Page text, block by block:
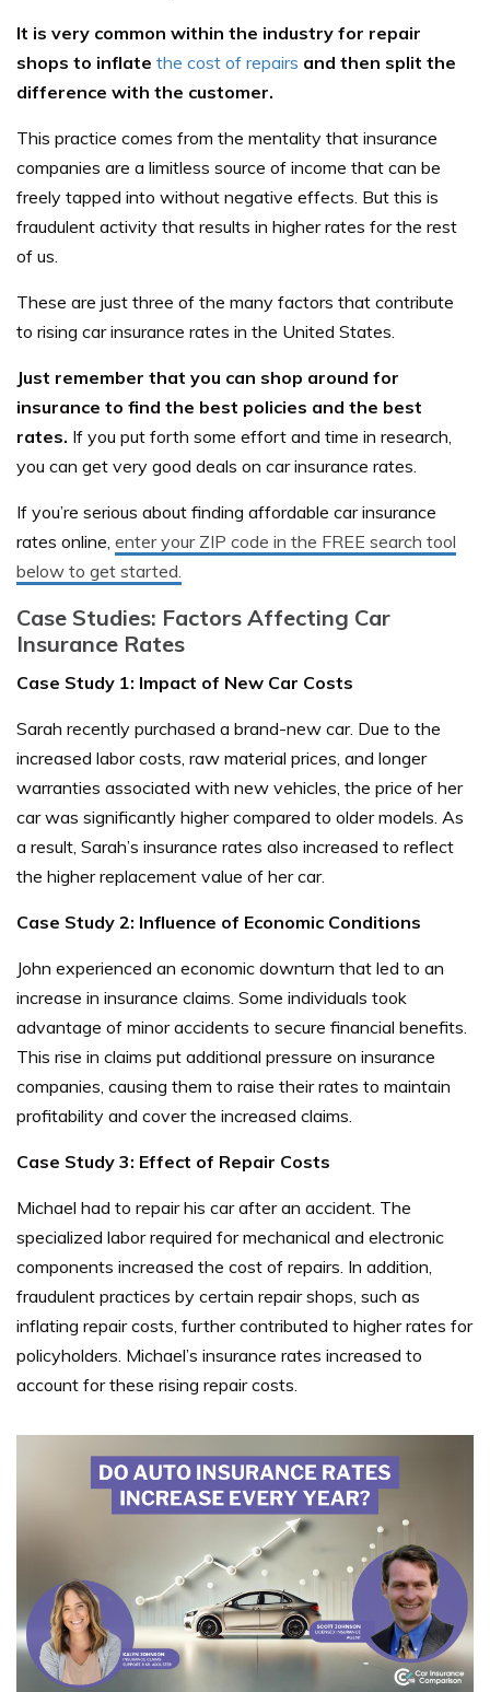
It is very common within the industry for repair
shops to inflate the cost of repairs and then split the
difference with the customer.
This practice comes from the mentality that insurance
companies are a limitless source of income that can be
freely tapped into without negative effects. But this is
fraudulent activity that results in higher rates for the rest
of us.
These are just three of the many factors that contribute
to rising car insurance rates in the United States.
Just remember that you can shop around for
insurance to find the best policies and the best
rates. If you put forth some effort and time in research,
you can get very good deals on car insurance rates.
If you’re serious about finding affordable car insurance
rates online, enter your ZIP code in the FREE search tool
below to get started.
Case Studies: Factors Affecting Car
Insurance Rates
Case Study 1: Impact of New Car Costs
Sarah recently purchased a brand-new car. Due to the
increased labor costs, raw material prices, and longer
warranties associated with new vehicles, the price of her
car was significantly higher compared to older models. As
a result, Sarah’s insurance rates also increased to reflect
the higher replacement value of her car.
Case Study 2: Influence of Economic Conditions
John experienced an economic downturn that led to an
increase in insurance claims. Some individuals took
advantage of minor accidents to secure financial benefits.
This rise in claims put additional pressure on insurance
companies, causing them to raise their rates to maintain
profitability and cover the increased claims.
Case Study 3: Effect of Repair Costs
Michael had to repair his car after an accident. The
specialized labor required for mechanical and electronic
components increased the cost of repairs. In addition,
fraudulent practices by certain repair shops, such as
inflating repair costs, further contributed to higher rates for
policyholders. Michael’s insurance rates increased to
account for these rising repair costs.